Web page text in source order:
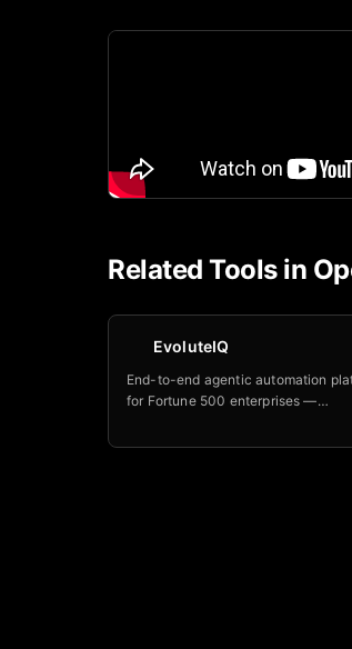
Related Tools in
EvoluteIQ
End-to-end agentic automation
for Fortune 500 enterprises —
with outcome-based pricing and